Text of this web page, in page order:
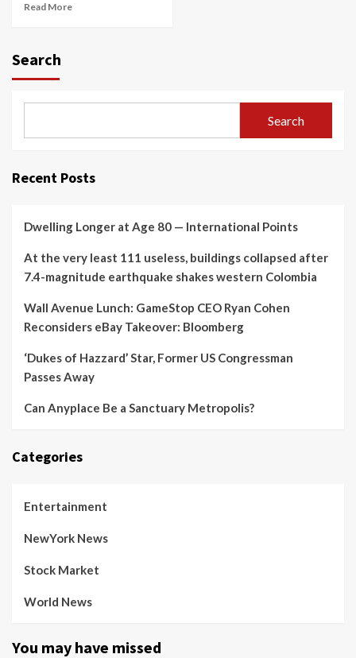
Read More
Search
Search
Recent Posts
Dwelling Longer at Age 80 — International Points
At the very least 111 useless, buildings collapsed after
7.4-magnitude earthquake shakes western Colombia
Wall Avenue Lunch: GameStop CEO Ryan Cohen
Reconsiders eBay Takeover: Bloomberg
‘Dukes of Hazzard’ Star, Former US Congressman
Passes Away
Can Anyplace Be a Sanctuary Metropolis?
Categories
Entertainment
NewYork News
Stock Market
World News
You may have missed